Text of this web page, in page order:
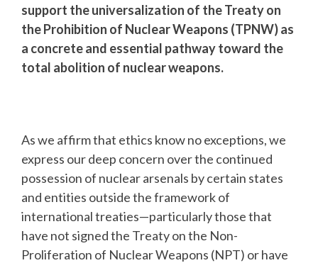
support the universalization of the Treaty on
the Prohibition of Nuclear Weapons (TPNW) as
a concrete and essential pathway toward the
total abolition of nuclear weapons.
As we affirm that ethics know no exceptions, we
express our deep concern over the continued
possession of nuclear arsenals by certain states
and entities outside the framework of
international treaties—particularly those that
have not signed the Treaty on the Non-
Proliferation of Nuclear Weapons (NPT) or have